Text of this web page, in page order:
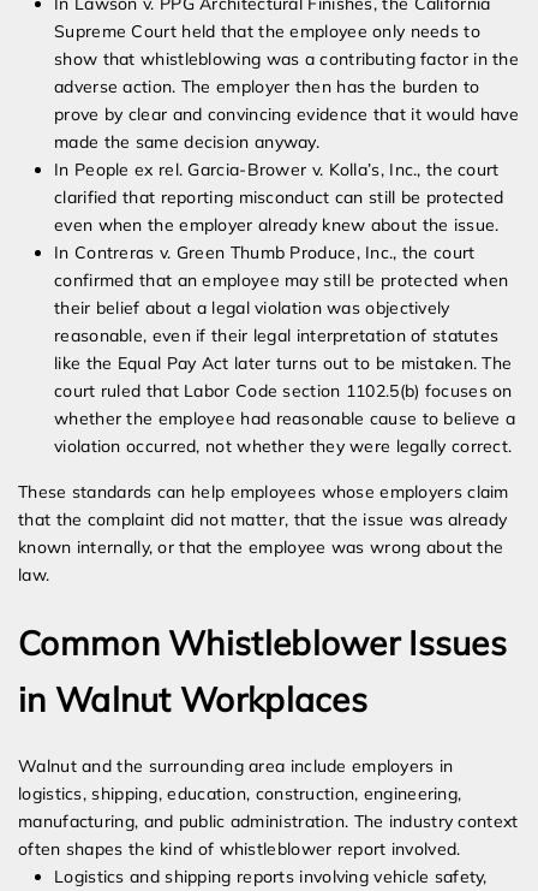
Supreme Court held that the employee only needs to
show that whistleblowing was a contributing factor in the
adverse action. The employer then has the burden to
prove by clear and convincing evidence that it would have
made the same decision anyway.
In People ex rel. Garcia-Brower v. Kolla’s, Inc., the court
clarified that reporting misconduct can still be protected
even when the employer already knew about the issue.
In Contreras v. Green Thumb Produce, Inc., the court
confirmed that an employee may still be protected when
their belief about a legal violation was objectively
reasonable, even if their legal interpretation of statutes
like the Equal Pay Act later turns out to be mistaken. The
court ruled that Labor Code section 1102.5(b) focuses on
whether the employee had reasonable cause to believe a
violation occurred, not whether they were legally correct.
These standards can help employees whose employers claim
that the complaint did not matter, that the issue was already
known internally, or that the employee was wrong about the
law.
Common Whistleblower Issues
in Walnut Workplaces
Walnut and the surrounding area include employers in
logistics, shipping, education, construction, engineering,
manufacturing, and public administration. The industry context
often shapes the kind of whistleblower report involved.
Logistics and shipping reports involving vehicle safety,